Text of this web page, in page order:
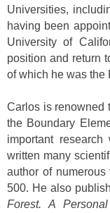
Universities,
having been
University of
position and return
of which he was the
Carlos is renowned
the Boundary
important
written many
author of
500. He also
Forest. A